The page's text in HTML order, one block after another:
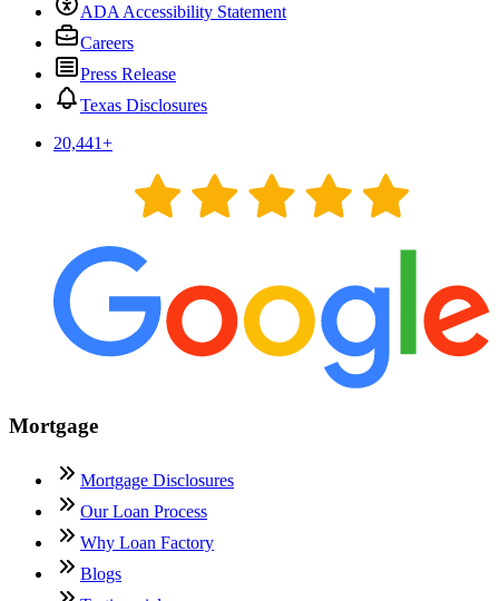
ADA Accessibility Statement
Careers
Press Release
Texas Disclosures
20,441+
Mortgage
Mortgage Disclosures
Our Loan Process
Why Loan Factory
Blogs